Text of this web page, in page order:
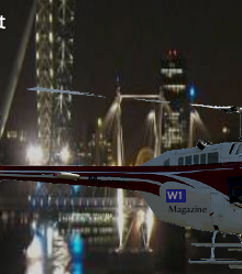
W1
Magazine